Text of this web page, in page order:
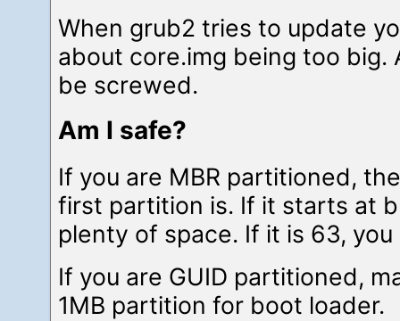
When grub2 tries to update
about core.img being too big.
be screwed.
Am I safe?
If you are MBR partitioned,
first partition is. If it starts at
plenty of space. If it is 63,
If you are GUID partitioned,
1MB partition for boot loader.